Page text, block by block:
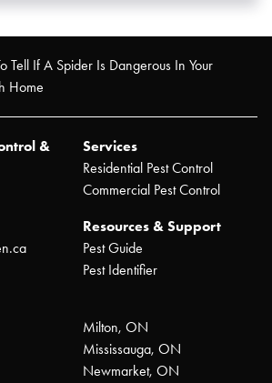
Tell If A Spider Is Dangerous In Your
Home
&
Services
Residential Pest Control
Commercial Pest Control
Resources & Support
Pest Guide
Pest Identifier
Milton, ON
Mississauga, ON
Newmarket, ON